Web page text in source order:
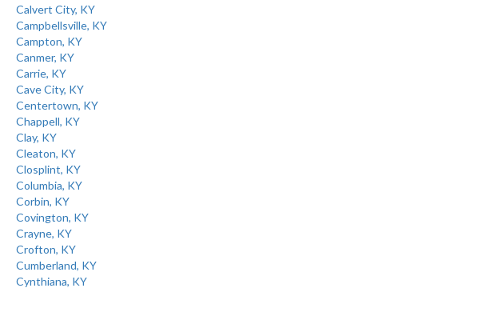
Calvert City, KY
Campbellsville, KY
Campton, KY
Canmer, KY
Carrie, KY
Cave City, KY
Centertown, KY
Chappell, KY
Clay, KY
Cleaton, KY
Closplint, KY
Columbia, KY
Corbin, KY
Covington, KY
Crayne, KY
Crofton, KY
Cumberland, KY
Cynthiana, KY